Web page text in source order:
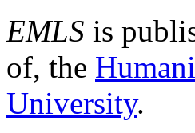
EMLS is
of, the
University.